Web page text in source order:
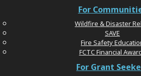
For
Wildfire & Disaster
SAVE
Fire Safety
FCTC Financial
For Grant